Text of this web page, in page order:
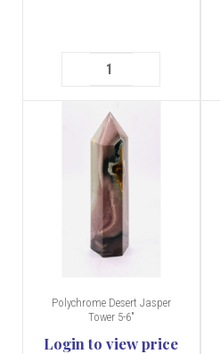
Polychrome Desert Jasper
Tower 5-6"
Login to view price